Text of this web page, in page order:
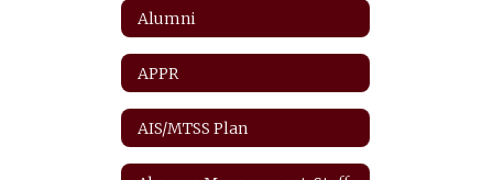
Alumni
APPR
AIS/MTSS Plan